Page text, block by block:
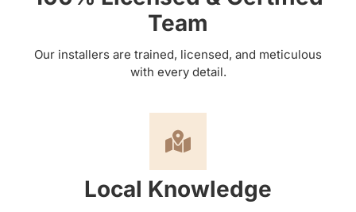
Team
Our installers are trained, licensed, and meticulous
with every detail.
Local Knowledge